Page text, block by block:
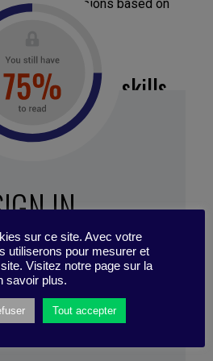
to make decisions based on
face.
skills
beneficial
of values, grids, and rating
Digest N°298,
IN
sur ce site. Avec votre
utiliserons pour mesurer et
Visitez notre page sur la
savoir plus.
Tout accepter